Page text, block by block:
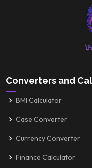
Converters and
BMI Calculator
Case Converter
Currency Converter
Finance Calculator